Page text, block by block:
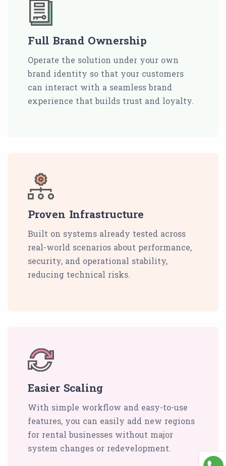
Full Brand Ownership
Operate the solution under your own
brand identity so that your customers
can interact with a seamless brand
experience that builds trust and loyalty.
Proven Infrastructure
Built on systems already tested across
real-world scenarios about performance,
security, and operational stability,
reducing technical risks.
Easier Scaling
With simple workflow and easy-to-use
features, you can easily add new regions
for rental businesses without major
system changes or redevelopment.